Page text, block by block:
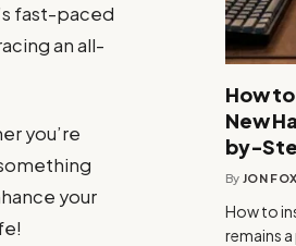
fast-paced
an all-
you’re
your
How
New
by-
By JON FOX
How to
remains a